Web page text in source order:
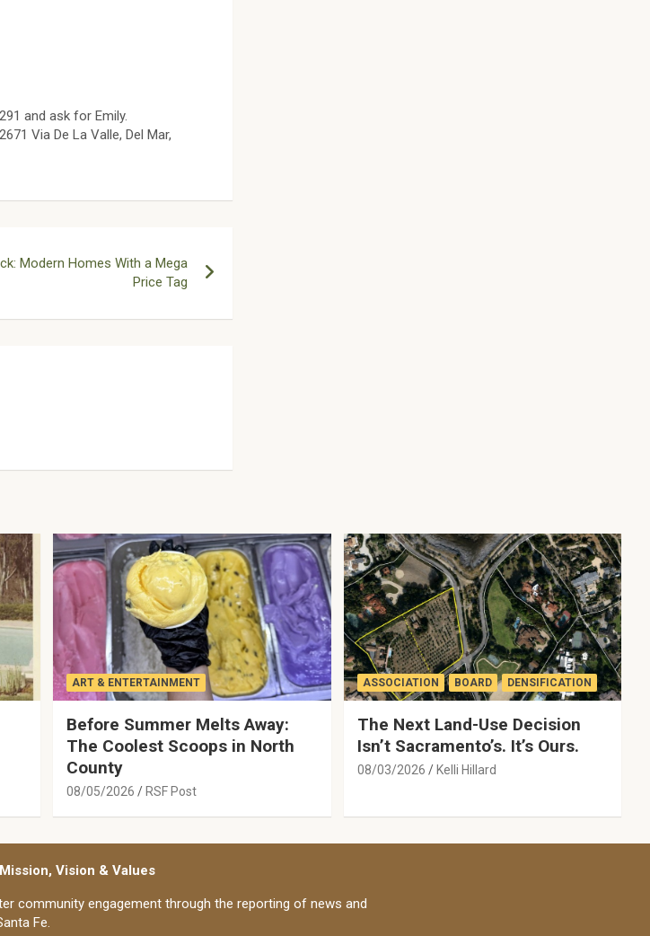
and ask for Emily.
Via De La Valle, Del Mar,
Modern Homes With a Mega
Price Tag
ART & ENTERTAINMENT
Before Summer Melts Away:
The Coolest Scoops in North
County
08/05/2026 RSF Post
ASSOCIATION BOARD DENSIFICATION
The Next Land-Use Decision
Isn’t Sacramento’s. It’s Ours.
08/03/2026 Kelli Hillard
Vision & Values
community engagement through the reporting of news and
Fe.